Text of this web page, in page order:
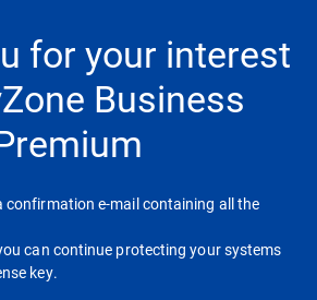
for your interest
Business
confirmation e-mail containing all the
can continue protecting your systems
key.